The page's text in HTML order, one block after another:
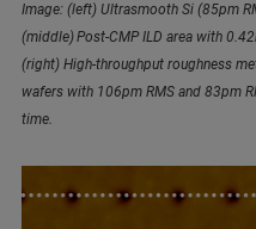
Image: (left) Ultrasmooth Si (85pm
(middle) Post-CMP ILD area with
(right) High-throughput roughness
wafers with 106pm RMS and 83pm
time.